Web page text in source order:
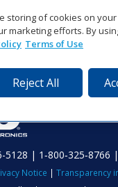
| 1‑800‑325‑8766 |
Notice | Transparency
storing of cookies on
marketing efforts. By
Terms of Use
Reject All